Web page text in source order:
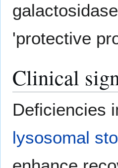
'protective
Clinical
Deficiencies
lysosomal